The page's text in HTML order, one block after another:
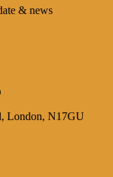
& news
London, N17GU